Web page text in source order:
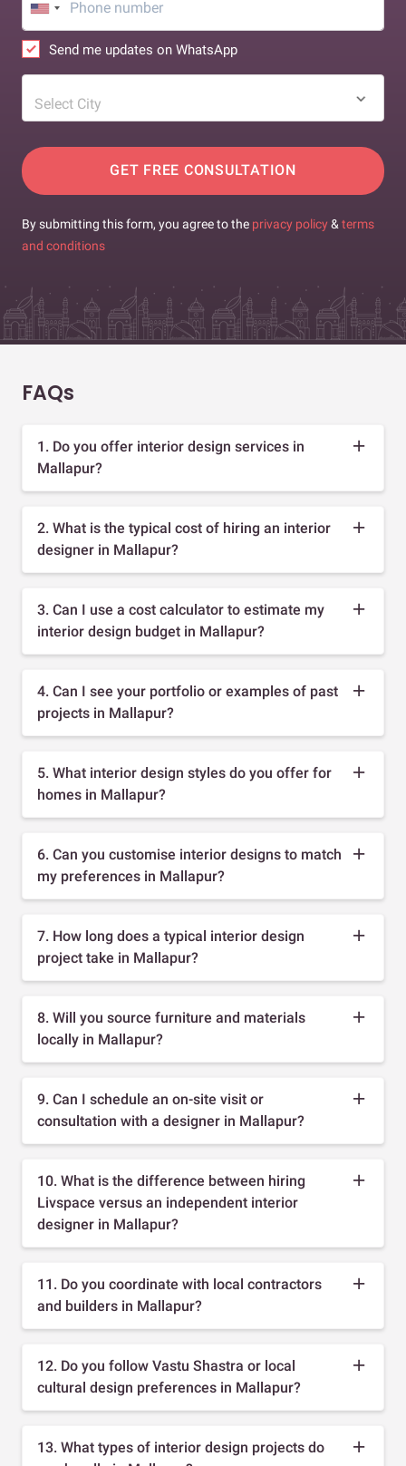
Send me updates on WhatsApp
Select City
GET FREE CONSULTATION
By submitting this form, you agree to the privacy policy & terms
and conditions
FAQs
1. Do you offer interior design services in
Mallapur?
2. What is the typical cost of hiring an interior
designer in Mallapur?
3. Can I use a cost calculator to estimate my
interior design budget in Mallapur?
4. Can I see your portfolio or examples of past
projects in Mallapur?
5. What interior design styles do you offer for
homes in Mallapur?
6. Can you customise interior designs to match
my preferences in Mallapur?
7. How long does a typical interior design
project take in Mallapur?
8. Will you source furniture and materials
locally in Mallapur?
9. Can I schedule an on-site visit or
consultation with a designer in Mallapur?
10. What is the difference between hiring
Livspace versus an independent interior
designer in Mallapur?
11. Do you coordinate with local contractors
and builders in Mallapur?
12. Do you follow Vastu Shastra or local
cultural design preferences in Mallapur?
13. What types of interior design projects do